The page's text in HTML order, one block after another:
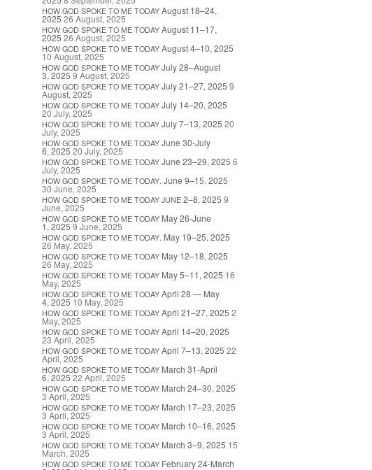
HOW GOD SPOKE TO ME TODAY August 18–24,
2025 26 August, 2025
HOW GOD SPOKE TO ME TODAY August 11–17,
2025 26 August, 2025
HOW GOD SPOKE TO ME TODAY August 4–10, 2025
10 August, 2025
HOW GOD SPOKE TO ME TODAY July 28–August
3, 2025 9 August, 2025
HOW GOD SPOKE TO ME TODAY July 21–27, 2025 9
August, 2025
HOW GOD SPOKE TO ME TODAY July 14–20, 2025
20 July, 2025
HOW GOD SPOKE TO ME TODAY July 7–13, 2025 20
July, 2025
HOW GOD SPOKE TO ME TODAY June 30-July
6, 2025 20 July, 2025
HOW GOD SPOKE TO ME TODAY June 23–29, 2025 6
July, 2025
HOW GOD SPOKE TO ME TODAY. June 9–15, 2025
30 June, 2025
HOW GOD SPOKE TO ME TODAY JUNE 2–8, 2025 9
June, 2025
HOW GOD SPOKE TO ME TODAY May 26-June
1, 2025 9 June, 2025
HOW GOD SPOKE TO ME TODAY. May 19–25, 2025
26 May, 2025
HOW GOD SPOKE TO ME TODAY May 12–18, 2025
26 May, 2025
HOW GOD SPOKE TO ME TODAY May 5–11, 2025 16
May, 2025
HOW GOD SPOKE TO ME TODAY April 28 — May
4, 2025 10 May, 2025
HOW GOD SPOKE TO ME TODAY April 21–27, 2025 2
May, 2025
HOW GOD SPOKE TO ME TODAY April 14–20, 2025
23 April, 2025
HOW GOD SPOKE TO ME TODAY April 7–13, 2025 22
April, 2025
HOW GOD SPOKE TO ME TODAY March 31-April
6, 2025 22 April, 2025
HOW GOD SPOKE TO ME TODAY March 24–30, 2025
3 April, 2025
HOW GOD SPOKE TO ME TODAY March 17–23, 2025
3 April, 2025
HOW GOD SPOKE TO ME TODAY March 10–16, 2025
3 April, 2025
HOW GOD SPOKE TO ME TODAY March 3–9, 2025 15
March, 2025
HOW GOD SPOKE TO ME TODAY February 24-March